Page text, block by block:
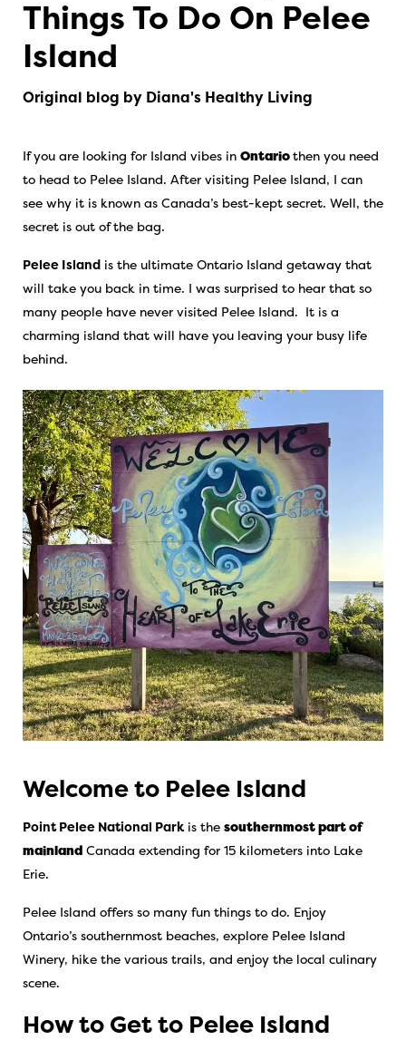
Things To Do On Pelee
Island
Original blog by Diana's Healthy Living
If you are looking for Island vibes in Ontariothen you need
to head to Pelee Island. After visiting Pelee Island, I can
see why it is known as Canada’s best-kept secret. Well, the
secret is out of the bag.
Pelee Island is the ultimate Ontario Island getaway that
will take you back in time. I was surprised to hear that so
many people have never visited Pelee Island. It is a
charming island that will have you leaving your busy life
behind.
Welcome to Pelee Island
Point Pelee National Parkis the southernmost part of
mainland Canada extending for 15 kilometers into Lake
Erie.
Pelee Island offers so many fun things to do. Enjoy
Ontario’s southernmost beaches, explore Pelee Island
Winery, hike the various trails, and enjoy the local culinary
scene.
How to Get to Pelee Island